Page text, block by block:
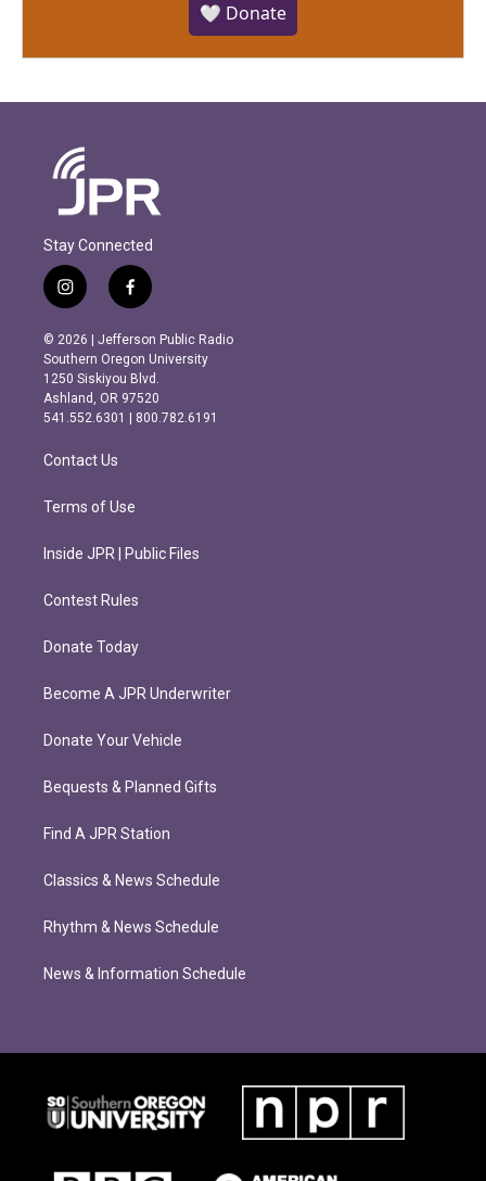
🤍 Donate
Stay Connected
i
n
s
t
a
g
r
m
f
a
c
e
b
o
o
k
© 2026 | Jefferson Public Radio
Southern Oregon University
1250 Siskiyou Blvd.
Ashland, OR 97520
541.552.6301 | 800.782.6191
Contact Us
Terms of Use
Inside JPR | Public Files
Contest Rules
Donate Today
Become A JPR Underwriter
Donate Your Vehicle
Bequests & Planned Gifts
Find A JPR Station
Classics & News Schedule
Rhythm & News Schedule
News & Information Schedule